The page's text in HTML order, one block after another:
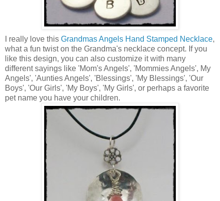
I really love this Grandmas Angels Hand Stamped Necklace,
what a fun twist on the Grandma's necklace concept. If you
like this design, you can also customize it with many
different sayings like 'Mom's Angels', 'Mommies Angels', My
Angels', 'Aunties Angels', 'Blessings', 'My Blessings', 'Our
Boys', 'Our Girls', 'My Boys', 'My Girls', or perhaps a favorite
pet name you have your children.